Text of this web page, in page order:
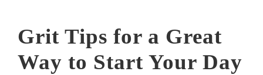
Grit Tips for a Great
Way to Start Your Day